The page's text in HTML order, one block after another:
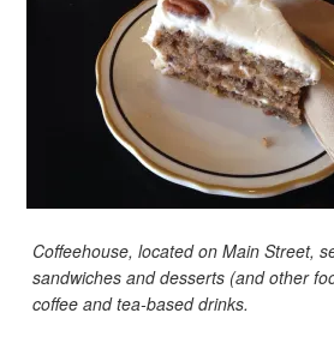
Coffeehouse, located on Main Street,
sandwiches and desserts (and other
coffee and tea-based drinks.